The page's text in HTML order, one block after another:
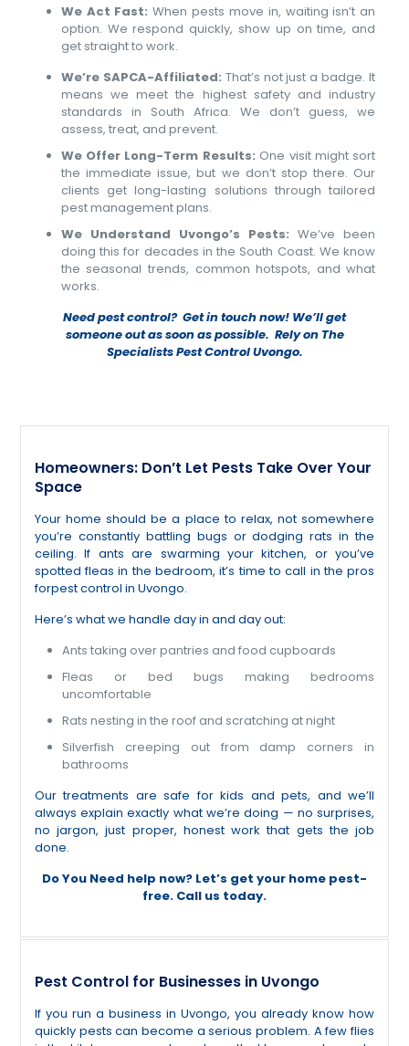
We Act Fast: When pests move in, waiting isn’t an
option. We respond quickly, show up on time, and
get straight to work.
We’re SAPCA-Affiliated: That’s not just a badge. It
means we meet the highest safety and industry
standards in South Africa. We don’t guess, we
assess, treat, and prevent.
We Offer Long-Term Results: One visit might sort
the immediate issue, but we don’t stop there. Our
clients get long-lasting solutions through tailored
pest management plans.
We Understand Uvongo’s Pests: We’ve been
doing this for decades in the South Coast. We know
the seasonal trends, common hotspots, and what
works.
Need pest control? Get in touch now! We’ll get
someone out as soon as possible. Rely on The
Specialists Pest Control Uvongo.
Homeowners: Don’t Let Pests Take Over Your
Space
Your home should be a place to relax, not somewhere
you’re constantly battling bugs or dodging rats in the
ceiling. If ants are swarming your kitchen, or you’ve
spotted fleas in the bedroom, it’s time to call in the pros
forpest control in Uvongo.
Here’s what we handle day in and day out:
Ants taking over pantries and food cupboards
Fleas or bed bugs making bedrooms
uncomfortable
Rats nesting in the roof and scratching at night
Silverfish creeping out from damp corners in
bathrooms
Our treatments are safe for kids and pets, and we’ll
always explain exactly what we’re doing — no surprises,
no jargon, just proper, honest work that gets the job
done.
Do You Need help now? Let’s get your home pest-
free. Call us today.
Pest Control for Businesses in Uvongo
If you run a business in Uvongo, you already know how
quickly pests can become a serious problem. A few flies